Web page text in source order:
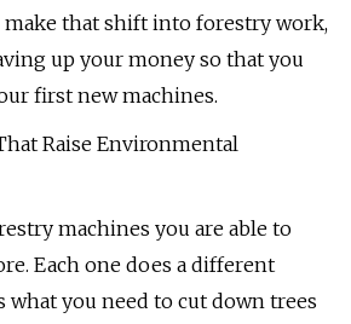
that shift into forestry work,
up your money so that you
first new machines.
Raise Environmental
machines you are able to
Each one does a different
what you need to cut down trees